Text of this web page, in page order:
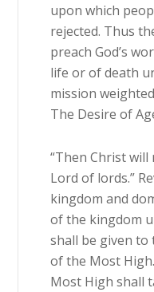
upon which
rejected. Thus
preach God’s
life or of death
mission
The Desire of
“Then Christ will
Lord of lords.”
kingdom and
of the kingdom
shall be given
of the Most
Most High shall